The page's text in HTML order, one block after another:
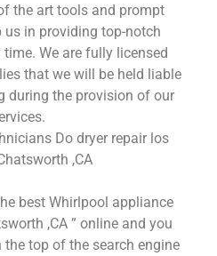
the art tools and prompt
in providing top-notch
We are fully licensed
that we will be held liable
during the provision of our
Do dryer repair los
,CA
best Whirlpool appliance
,CA ” online and you
top of the search engine